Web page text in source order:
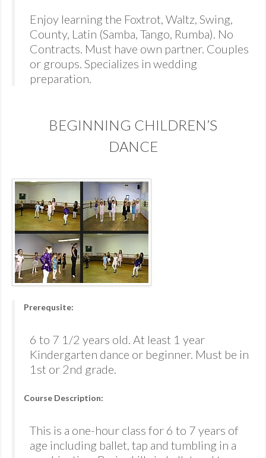
Enjoy learning the Foxtrot, Waltz, Swing,
County, Latin (Samba, Tango, Rumba). No
Contracts. Must have own partner. Couples
or groups. Specializes in wedding
preparation.
BEGINNING CHILDREN’S
DANCE
Prerequsite:
6 to 7 1/2 years old. At least 1 year
Kindergarten dance or beginner. Must be in
1st or 2nd grade.
Course Description:
This is a one-hour class for 6 to 7 years of
age including ballet, tap and tumbling in a